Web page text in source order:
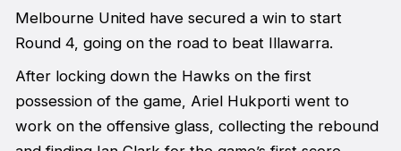
Melbourne United have secured a win to start
Round 4, going on the road to beat Illawarra.
After locking down the Hawks on the first
possession of the game, Ariel Hukporti went to
work on the offensive glass, collecting the rebound